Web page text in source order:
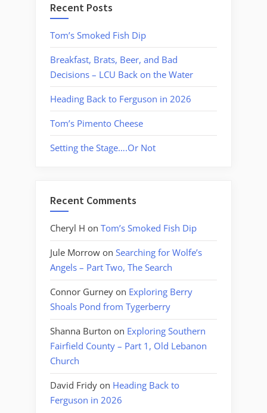
Recent Posts
Tom’s Smoked Fish Dip
Breakfast, Brats, Beer, and Bad
Decisions – LCU Back on the Water
Heading Back to Ferguson in 2026
Tom’s Pimento Cheese
Setting the Stage….Or Not
Recent Comments
Cheryl H on Tom’s Smoked Fish Dip
Jule Morrow on Searching for Wolfe’s
Angels – Part Two, The Search
Connor Gurney on Exploring Berry
Shoals Pond from Tygerberry
Shanna Burton on Exploring Southern
Fairfield County – Part 1, Old Lebanon
Church
David Fridy on Heading Back to
Ferguson in 2026